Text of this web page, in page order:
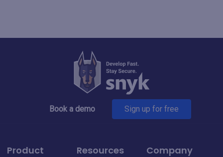
Book a demo Sign up for free
Product Resources Company